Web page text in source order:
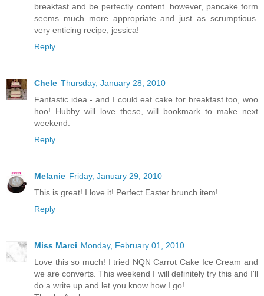
breakfast and be perfectly content. however, pancake form
seems much more appropriate and just as scrumptious.
very enticing recipe, jessica!
Reply
Chele Thursday, January 28, 2010
Fantastic idea - and I could eat cake for breakfast too, woo
hoo! Hubby will love these, will bookmark to make next
weekend.
Reply
Melanie Friday, January 29, 2010
This is great! I love it! Perfect Easter brunch item!
Reply
Miss Marci Monday, February 01, 2010
Love this so much! I tried NQN Carrot Cake Ice Cream and
we are converts. This weekend I will definitely try this and I'll
do a write up and let you know how I go!